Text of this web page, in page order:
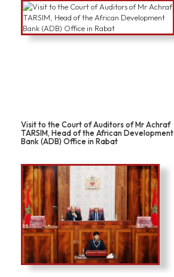
Visit to the Court of Auditors of Mr Achraf
TARSIM, Head of the African Development
Bank (ADB) Office in Rabat